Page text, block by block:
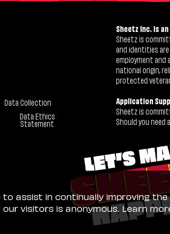
Data Collection
Data Ethics
Statement
Sheetz Inc. is
Sheetz is
and identities
employment and
national origin,
protected
Application
Sheetz is
Should you need
assist in continually improving
visitors is anonymous. Learn